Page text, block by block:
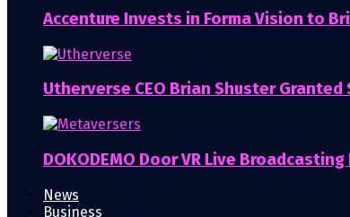
Accenture Invests in Forma Vision to
Utherverse CEO Brian Shuster
DOKODEMO Door VR Live
News
Business